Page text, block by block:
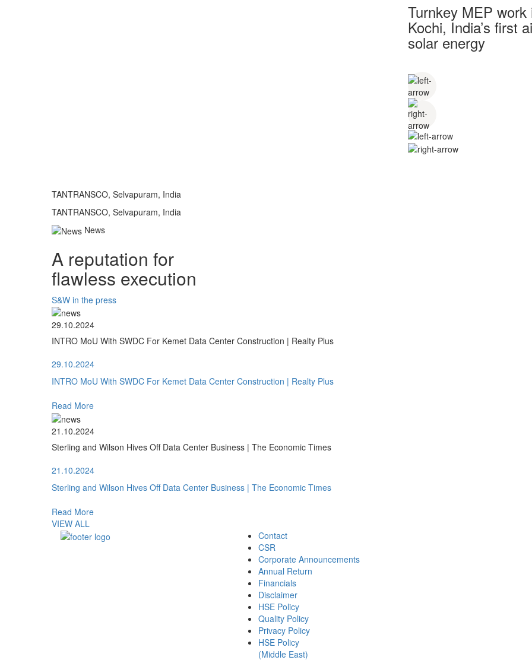
TANTRANSCO, Selvapuram, India
Turnkey MEP
Kochi, India’s first
solar energy
TANTRANSCO, Selvapuram, India
News
A reputation for
flawless execution
S&W in the press
29.10.2024
INTRO MoU With SWDC For Kemet Data Center Construction | Realty Plus
29.10.2024
INTRO MoU With SWDC For Kemet Data Center Construction | Realty Plus
Read More
21.10.2024
Sterling and Wilson Hives Off Data Center Business | The Economic Times
21.10.2024
Sterling and Wilson Hives Off Data Center Business | The Economic Times
Read More
VIEW ALL
Contact
CSR
Corporate Announcements
Annual Return
Financials
Disclaimer
HSE Policy
Quality Policy
Privacy Policy
HSE Policy
(Middle East)